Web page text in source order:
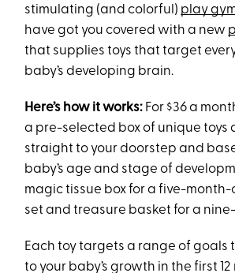
stimulating (and colorful) play
have got you covered with a new
that supplies toys that target
baby’s developing brain.
Here’s how it works: For $36 a
a pre-selected box of unique toys
straight to your doorstep and
baby’s age and stage of
magic tissue box for a five-month-
set and treasure basket for a
Each toy targets a range of goals
to your baby’s growth in the first